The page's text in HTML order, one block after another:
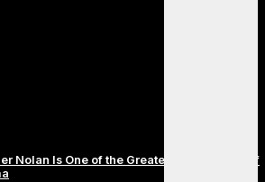
Nolan Is One of the Greatest Filmmakers of